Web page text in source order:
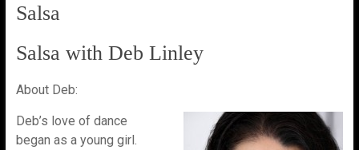
Salsa
Salsa with Deb Linley
About Deb:
Deb’s love of dance
began as a young girl.